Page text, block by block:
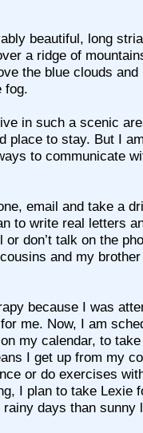
beautiful, long
a ridge of
the blue clouds
fog.
in such a scenic
place to stay. But I
to communicate
email and take a
to write real letters
or don’t talk on the
and my
because I was
me. Now, I am
my calendar, to
I get up from my
or do exercises
I plan to take Lexie
days than sunny